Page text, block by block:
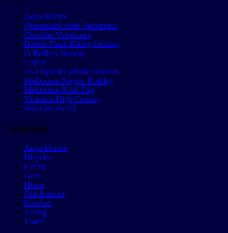
Aqua Marine
Queensland State Velodrome
Chandler Velodrome
Border Track Hiking Holiday
O’Reilly’s Holiday
Coffee
ex-Tropical Cyclone Oswald
Melbourne Region Holiday
Melbourne Road Trip
Victorian High Country
What are slices?
Categories
Aqua Marine
Bicycles
Family
Gear
Home
Out & about
Random
Sailing
Travel